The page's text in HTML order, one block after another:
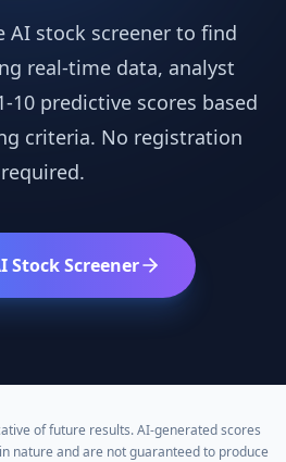
AI stock screener to find
real-time data, analyst
10 predictive scores based
criteria. No registration
required.
Stock Screener
of future results. AI-generated scores
nature and are not guaranteed to produce